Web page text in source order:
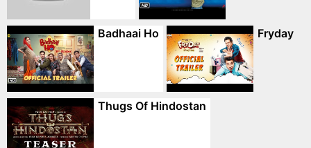
Badhaai Ho Fryday
Thugs Of Hindostan